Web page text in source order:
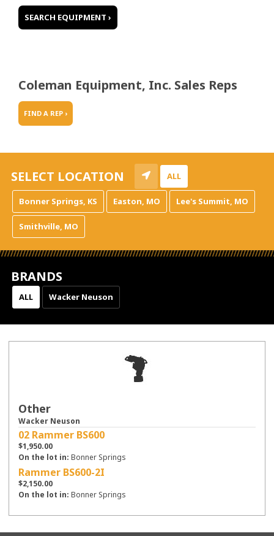
SEARCH EQUIPMENT ›
Coleman Equipment, Inc. Sales Reps
FIND A REP ›
SELECT LOCATION ALL
Bonner Springs, KS Easton, MO Lee's Summit, MO
Smithville, MO
BRANDS
ALL Wacker Neuson
Other
Wacker Neuson
02 Rammer BS600
$1,950.00
On the lot in: Bonner Springs
Rammer BS600-2I
$2,150.00
On the lot in: Bonner Springs